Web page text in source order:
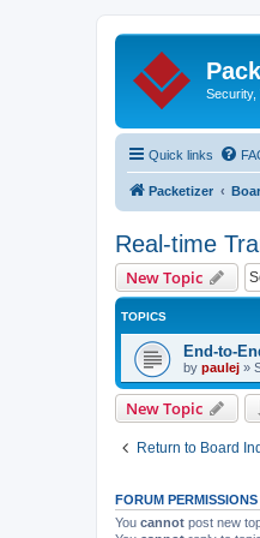
Security,
Quick links
Packetizer
Real-time
New Topic
TOPICS
End-to-
by paulej »
New Topic
Return to Board
FORUM PERMISSIONS
You cannot post new